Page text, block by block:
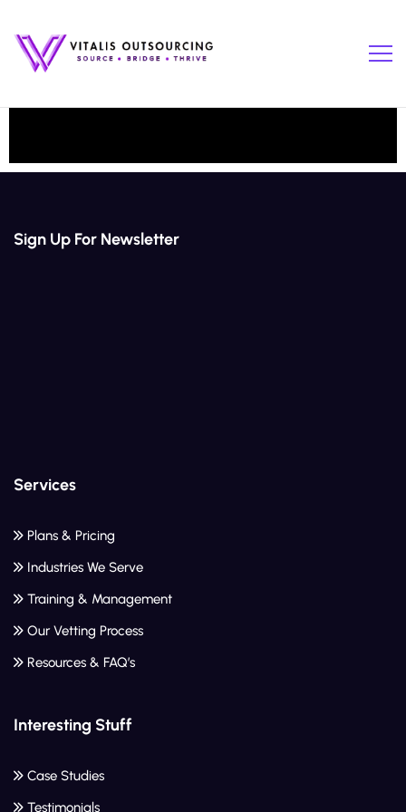
Sign Up For Newsletter
Services
Plans & Pricing
Industries We Serve
Training & Management
Our Vetting Process
Resources & FAQ’s
Interesting Stuff
Case Studies
Testimonials